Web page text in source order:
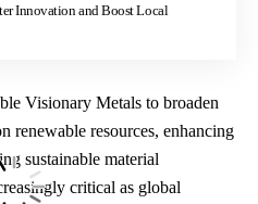
Innovation and Boost Local
Visionary Metals to broaden
renewable resources, enhancing
sustainable material
critical as global